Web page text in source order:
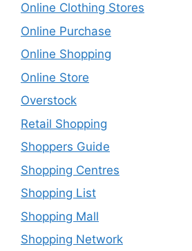
Online Clothing Stores
Online Purchase
Online Shopping
Online Store
Overstock
Retail Shopping
Shoppers Guide
Shopping Centres
Shopping List
Shopping Mall
Shopping Network